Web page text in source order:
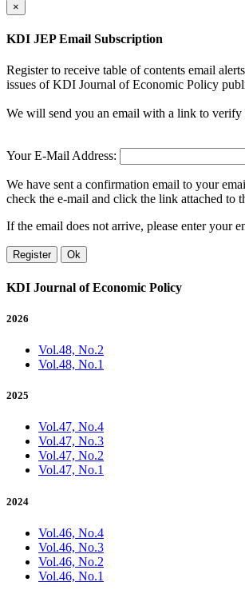
×
KDI JEP Email Subscription
Register to receive table of contents email
issues of KDI Journal of Economic Policy
We will send you an email with a link to verify
Your E-Mail Address:
We have sent a confirmation email to your
check the e-mail and click the link attached to
If the email does not arrive, please enter your
Register Ok
KDI Journal of Economic Policy
2026
Vol.48, No.2
Vol.48, No.1
2025
Vol.47, No.4
Vol.47, No.3
Vol.47, No.2
Vol.47, No.1
2024
Vol.46, No.4
Vol.46, No.3
Vol.46, No.2
Vol.46, No.1